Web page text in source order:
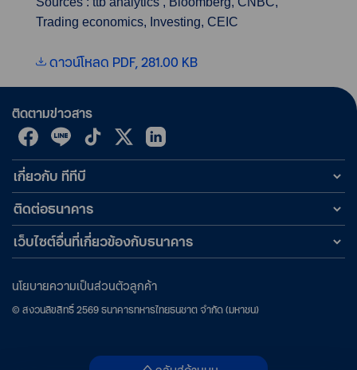
Trading economics, Investing, CEIC
ดาวน์โหลด PDF, 281.00 KB
ติดตามข่าวสาร
เกี่ยวกับ ทีทีบี
ติดต่อธนาคาร
เว็บไซต์อื่นที่เกี่ยวข้องกับธนาคาร
© สงวนลิขสิทธิ์2569ธนาคารทหารไทยธนชาต จำกัด (มหาชน)
นโยบายความเป็นส่วนตัวลูกค้า